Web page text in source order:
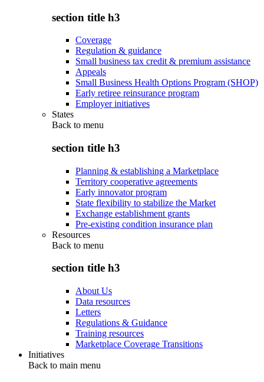
section title h3
Coverage
Regulation & guidance
Small business tax credit & premium assistance
Appeals
Small Business Health Options Program (SHOP)
Early retiree reinsurance program
Employer initiatives
States
Back to menu
section title h3
Planning & establishing a Marketplace
Territory cooperative agreements
Early innovator program
State flexibility to stabilize the Market
Exchange establishment grants
Pre-existing condition insurance plan
Resources
Back to menu
section title h3
About Us
Data resources
Letters
Regulations & Guidance
Training resources
Marketplace Coverage Transitions
Initiatives
Back to main menu